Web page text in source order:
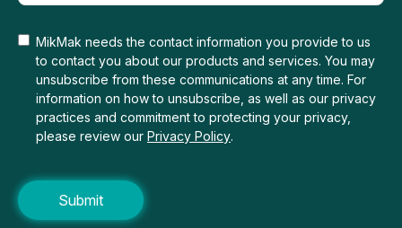
MikMak needs the contact information you provide to us
to contact you about our products and services. You may
unsubscribe from these communications at any time. For
information on how to unsubscribe, as well as our privacy
practices and commitment to protecting your privacy,
please review our Privacy Policy.